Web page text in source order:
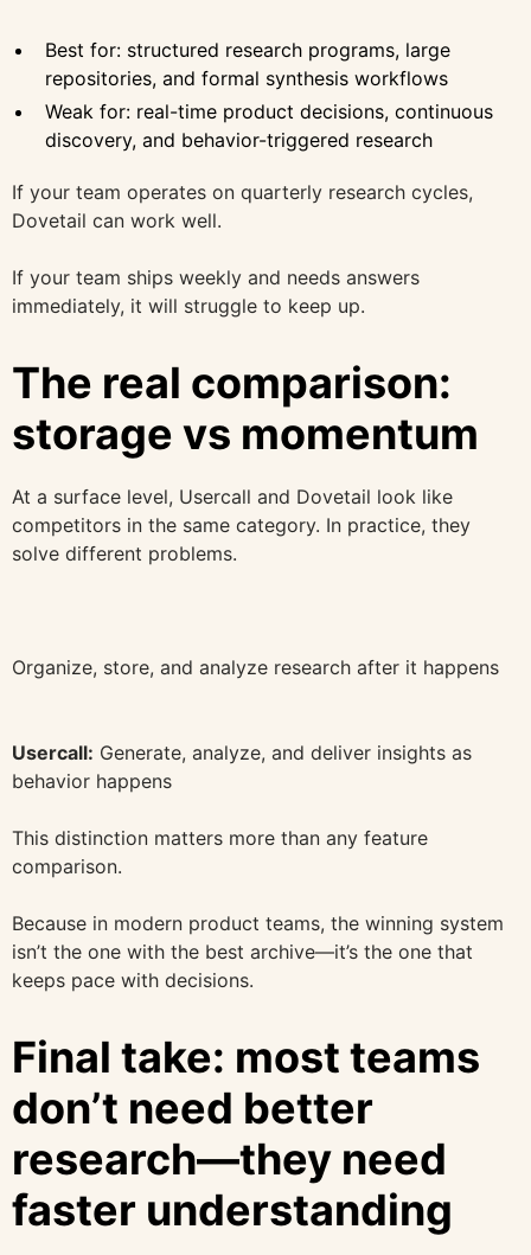
Best for: structured research programs, large
repositories, and formal synthesis workflows
Weak for: real-time product decisions, continuous
discovery, and behavior-triggered research
If your team operates on quarterly research cycles,
Dovetail can work well.
If your team ships weekly and needs answers
immediately, it will struggle to keep up.
The real comparison:
storage vs momentum
At a surface level, Usercall and Dovetail look like
competitors in the same category. In practice, they
solve different problems.
Organize, store, and analyze research after it happens
Usercall: Generate, analyze, and deliver insights as
behavior happens
This distinction matters more than any feature
comparison.
Because in modern product teams, the winning system
isn’t the one with the best archive—it’s the one that
keeps pace with decisions.
Final take: most teams
don’t need better
research—they need
faster understanding